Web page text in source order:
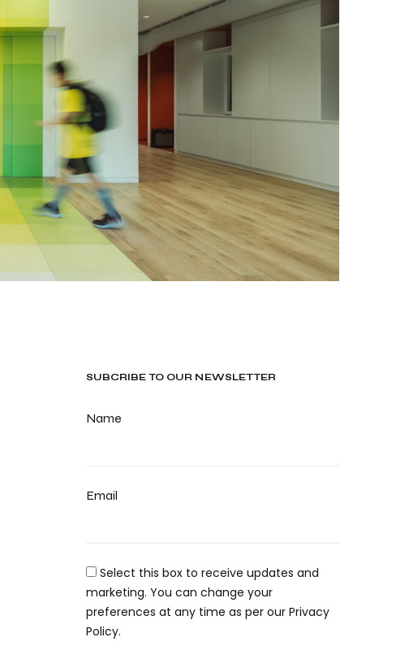
Photo credit: Vincent Wu
SUBCRIBE TO OUR NEWSLETTER
Name
Email
Select this box to receive updates and
marketing. You can change your
preferences at any time as per our Privacy
Policy.